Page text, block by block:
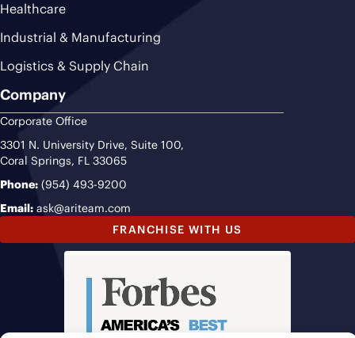
Healthcare
Industrial & Manufacturing
Logistics & Supply Chain
Company
Corporate Office
3301 N. University Drive, Suite 100,
Coral Springs, FL 33065
Phone: (954) 493-9200
Email: ask@ariteam.com
FRANCHISE WITH US